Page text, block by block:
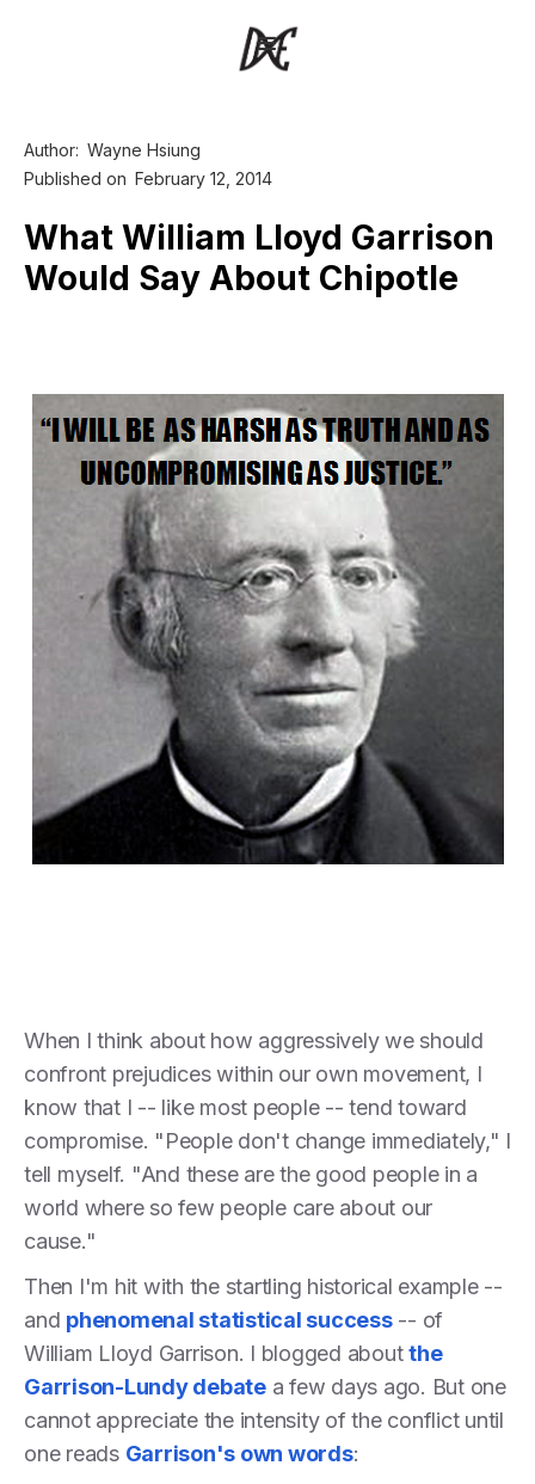
Author: Wayne Hsiung
Published on February 12, 2014
What William Lloyd Garrison
Would Say About Chipotle
When I think about how aggressively we should
confront prejudices within our own movement, I
know that I -- like most people -- tend toward
compromise. "People don't change immediately," I
tell myself. "And these are the good people in a
world where so few people care about our
cause."
Then I'm hit with the startling historical example --
and phenomenal statistical success-- of
William Lloyd Garrison. I blogged aboutthe
Garrison-Lundy debatea few days ago. But one
cannot appreciate the intensity of the conflict until
one reads Garrison's own words: